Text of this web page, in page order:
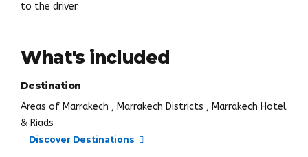
to the driver.
What's included
Destination
Areas of Marrakech , Marrakech Districts , Marrakech Hotel
& Riads
Discover Destinations